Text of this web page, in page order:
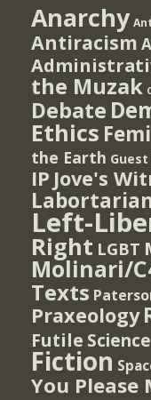
Anarchy
Antiracism
the Muzak
Debate
Ethics
the Earth
IP Jove's
Left-
Right LGBT
Molinari/
Texts
Praxeology
Futile
Fiction
You Please